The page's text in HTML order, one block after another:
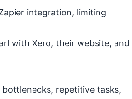
integration, limiting
with Xero, their website, and
repetitive tasks,